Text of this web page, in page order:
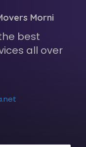
Morni
best
all over